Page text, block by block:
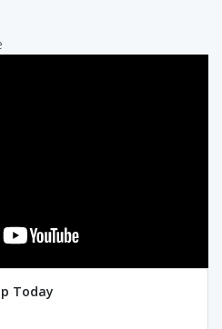
Today